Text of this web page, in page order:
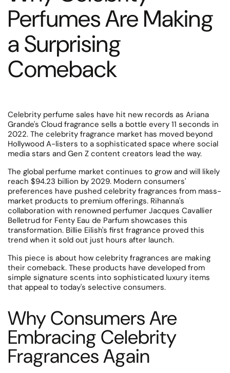
Perfumes Are Making
a Surprising
Comeback
Celebrity perfume sales have hit new records as Ariana
Grande's Cloud fragrance sells a bottle every 11 seconds in
2022. The celebrity fragrance market has moved beyond
Hollywood A-listers to a sophisticated space where social
media stars and Gen Z content creators lead the way.
The global perfume market continues to grow and will likely
reach $94.23 billion by 2029. Modern consumers'
preferences have pushed celebrity fragrances from mass-
market products to premium offerings. Rihanna's
collaboration with renowned perfumer Jacques Cavallier
Belletrud for Fenty Eau de Parfum showcases this
transformation. Billie Eilish's first fragrance proved this
trend when it sold out just hours after launch.
This piece is about how celebrity fragrances are making
their comeback. These products have developed from
simple signature scents into sophisticated luxury items
that appeal to today's selective consumers.
Why Consumers Are
Embracing Celebrity
Fragrances Again